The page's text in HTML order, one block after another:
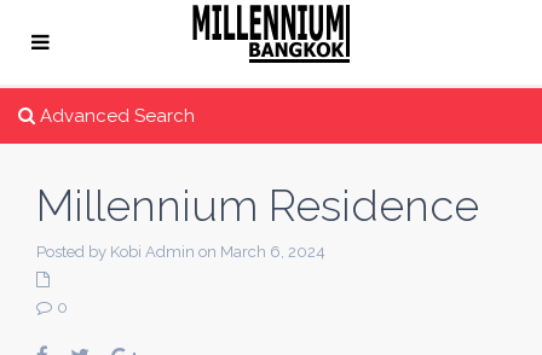
Advanced Search
Millennium Residence
Posted by Kobi Admin on March 6, 2024
0